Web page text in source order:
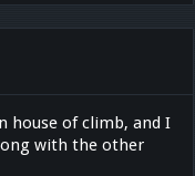
house of climb, and I
with the other